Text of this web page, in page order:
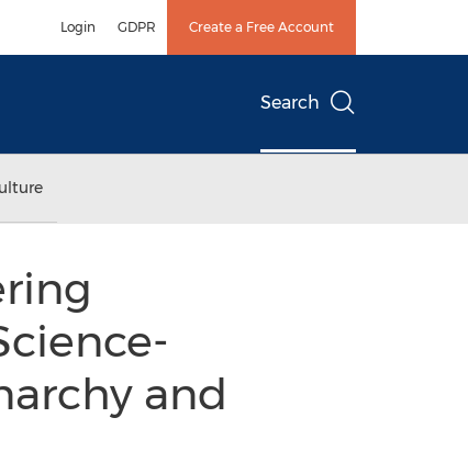
Login GDPR Create a Free Account
Search
and